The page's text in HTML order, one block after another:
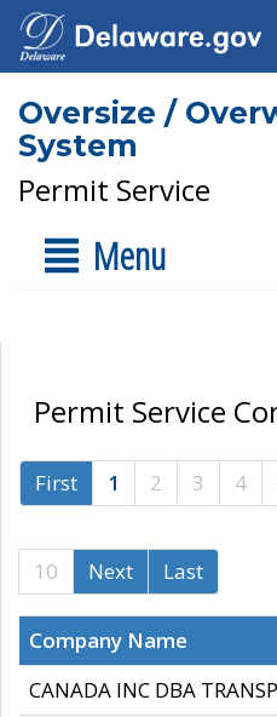
Oversize /
System
Permit Service
Menu
Permit Service
First 1 2 3 4
10
Next Last
Company Name
CANADA INC DBA